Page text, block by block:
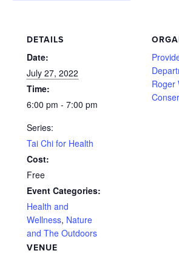
DETAILS
Date:
July 27, 2022
Time:
6:00 pm - 7:00 pm
Series:
Tai Chi for Health
Cost:
Free
Event Categories:
Health and
Wellness, Nature
and The Outdoors
VENUE
Roger